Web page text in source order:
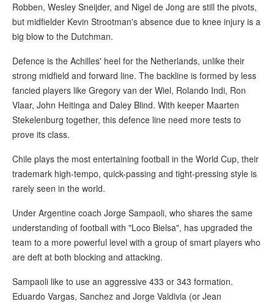
Robben, Wesley Sneijder, and Nigel de Jong are still the pivots,
but midfielder Kevin Strootman's absence due to knee injury is a
big blow to the Dutchman.
Defence is the Achilles' heel for the Netherlands, unlike their
strong midfield and forward line. The backline is formed by less
fancied players like Gregory van der Wiel, Rolando Indi, Ron
Vlaar, John Heitinga and Daley Blind. With keeper Maarten
Stekelenburg together, this defence line need more tests to
prove its class.
Chile plays the most entertaining football in the World Cup, their
trademark high-tempo, quick-passing and tight-pressing style is
rarely seen in the world.
Under Argentine coach Jorge Sampaoli, who shares the same
understanding of football with "Loco Bielsa", has upgraded the
team to a more powerful level with a group of smart players who
are deft at both blocking and attacking.
Sampaoli like to use an aggressive 433 or 343 formation.
Eduardo Vargas, Sanchez and Jorge Valdivia (or Jean